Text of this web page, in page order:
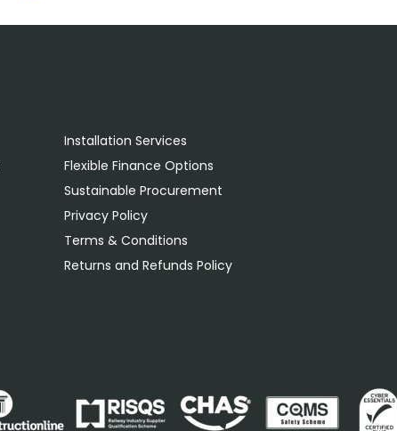
Installation Services
Flexible Finance Options
Sustainable Procurement
Privacy Policy
Terms & Conditions
Returns and Refunds Policy